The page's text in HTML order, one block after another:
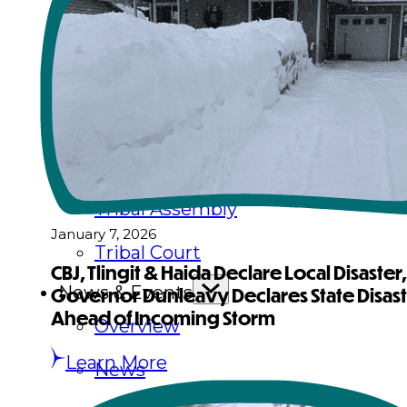
Executive Council
Elections
Tribal Assembly
Tribal Court
News & Events
Overview
News
January 7, 2026
CBJ, Tlingit & Haida Declare Local Disaster,
Governor Dunleavy Declares State
Ahead of Incoming Storm
Learn More